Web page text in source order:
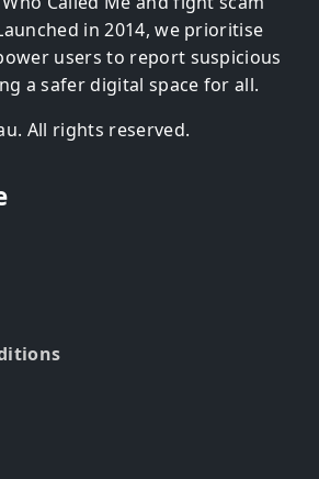
in 2014, we prioritise
users to report suspicious
a safer digital space for all.
All rights reserved.